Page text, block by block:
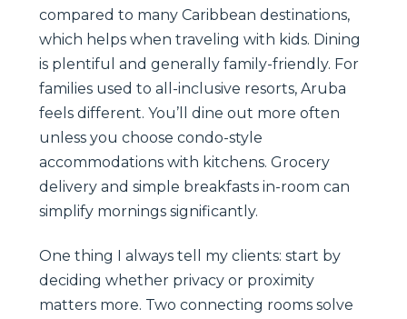
compared to many Caribbean destinations,
which helps when traveling with kids. Dining
is plentiful and generally family-friendly. For
families used to all-inclusive resorts, Aruba
feels different. You’ll dine out more often
unless you choose condo-style
accommodations with kitchens. Grocery
delivery and simple breakfasts in-room can
simplify mornings significantly.
One thing I always tell my clients: start by
deciding whether privacy or proximity
matters more. Two connecting rooms solve